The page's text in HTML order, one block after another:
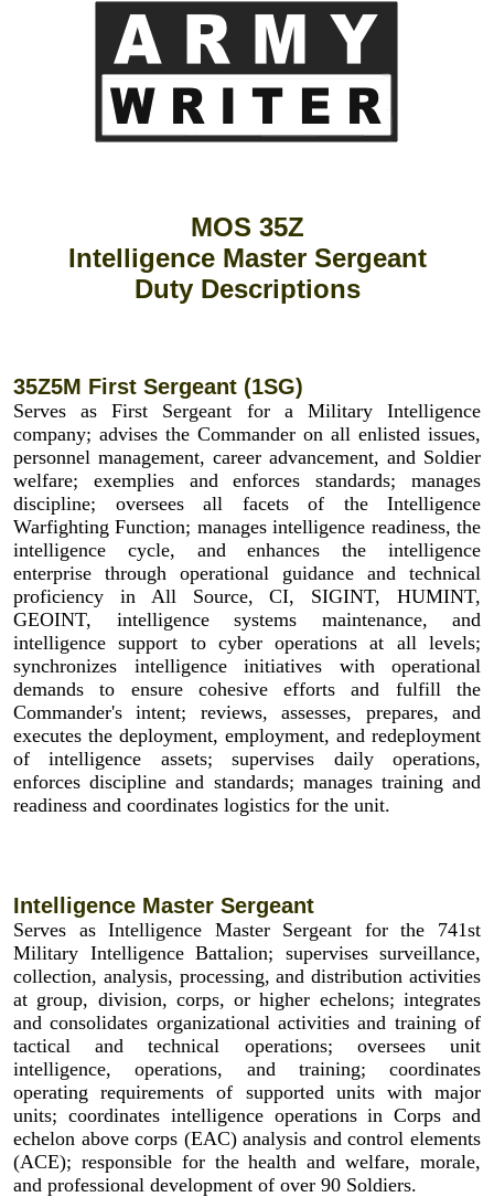
MOS 35Z
Intelligence Master Sergeant
Duty Descriptions
35Z5M First Sergeant (1SG)
Serves as First Sergeant for a Military Intelligence
company; advises the Commander on all enlisted issues,
personnel management, career advancement, and Soldier
welfare; exemplies and enforces standards; manages
discipline; oversees all facets of the Intelligence
Warfighting Function; manages intelligence readiness, the
intelligence cycle, and enhances the intelligence
enterprise through operational guidance and technical
proficiency in All Source, CI, SIGINT, HUMINT,
GEOINT, intelligence systems maintenance, and
intelligence support to cyber operations at all levels;
synchronizes intelligence initiatives with operational
demands to ensure cohesive efforts and fulfill the
Commander's intent; reviews, assesses, prepares, and
executes the deployment, employment, and redeployment
of intelligence assets; supervises daily operations,
enforces discipline and standards; manages training and
readiness and coordinates logistics for the unit.
Intelligence Master Sergeant
Serves as Intelligence Master Sergeant for the 741st
Military Intelligence Battalion; supervises surveillance,
collection, analysis, processing, and distribution activities
at group, division, corps, or higher echelons; integrates
and consolidates organizational activities and training of
tactical and technical operations; oversees unit
intelligence, operations, and training; coordinates
operating requirements of supported units with major
units; coordinates intelligence operations in Corps and
echelon above corps (EAC) analysis and control elements
(ACE); responsible for the health and welfare, morale,
and professional development of over 90 Soldiers.